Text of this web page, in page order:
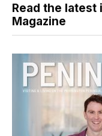
Read the latest
Magazine